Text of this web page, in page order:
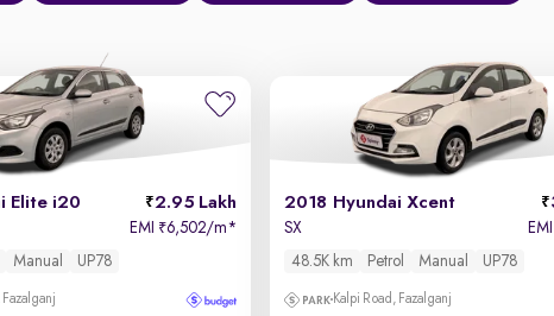
Elite i20 2.95 Lakh
EMI ₹6,502/m*
Manual UP78
Fazalganj
2018 Hyundai Xcent
SX EMI
48.5K km
Petrol Manual UP78
Kalpi Road, Fazalganj